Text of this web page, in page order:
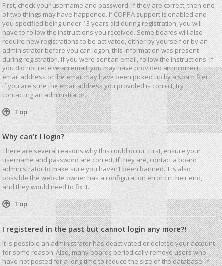
First, check your username and password. If they are correct, then one
of two things may have happened. If COPPA support is enabled and
you specified being under 13 years old during registration, you will
have to follow the instructions you received. Some boards will also
require new registrations to be activated, either by yourself or by an
administrator before you can logon; this information was present
during registration. If you were sent an email, follow the instructions. If
you did not receive an email, you may have provided an incorrect
email address or the email may have been picked up by a spam filer.
If you are sure the email address you provided is correct, try
contacting an administrator.
Top
Why can’t I login?
There are several reasons why this could occur. First, ensure your
username and password are correct. If they are, contact a board
administrator to make sure you haven’t been banned. It is also
possible the website owner has a configuration error on their end,
and they would need to fix it.
Top
I registered in the past but cannot login any more?!
It is possible an administrator has deactivated or deleted your account
for some reason. Also, many boards periodically remove users who
have not posted for a long time to reduce the size of the database. If